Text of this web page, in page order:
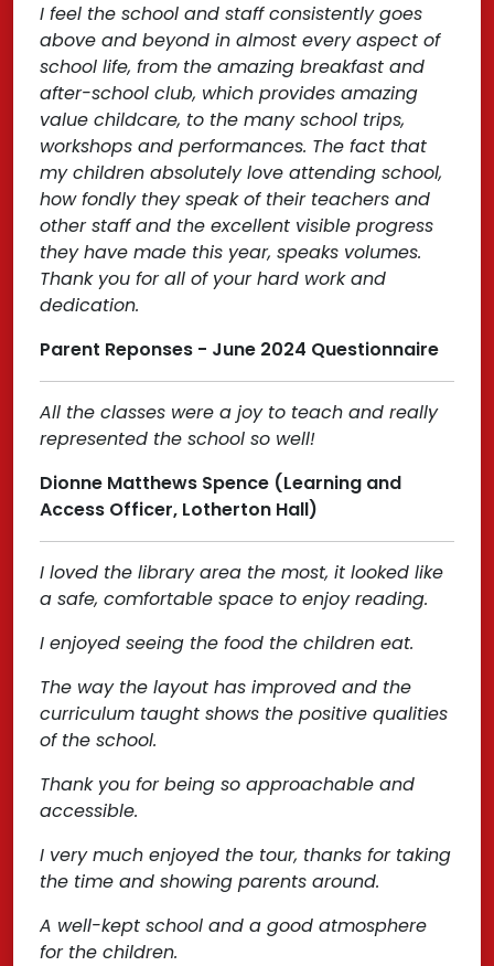
I feel the school and staff consistently goes
above and beyond in almost every aspect of
school life, from the amazing breakfast and
after-school club, which provides amazing
value childcare, to the many school trips,
workshops and performances. The fact that
my children absolutely love attending school,
how fondly they speak of their teachers and
other staff and the excellent visible progress
they have made this year, speaks volumes.
Thank you for all of your hard work and
dedication.
Parent Reponses - June 2024 Questionnaire
All the classes were a joy to teach and really
represented the school so well!
Dionne Matthews Spence (Learning and
Access Officer, Lotherton Hall)
I loved the library area the most, it looked like
a safe, comfortable space to enjoy reading.
I enjoyed seeing the food the children eat.
The way the layout has improved and the
curriculum taught shows the positive qualities
of the school.
Thank you for being so approachable and
accessible.
I very much enjoyed the tour, thanks for taking
the time and showing parents around.
A well-kept school and a good atmosphere
for the children.